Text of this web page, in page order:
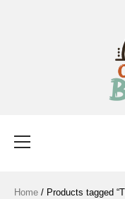
Home / Products tagged